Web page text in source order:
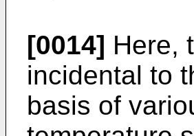
[0014] Here,
incidental to
basis of